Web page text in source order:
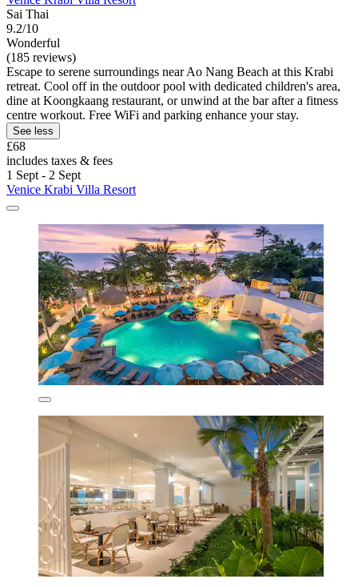
Sai Thai
9.2/10
Wonderful
(185 reviews)
Escape to serene surroundings near Ao Nang Beach at this Krabi
retreat. Cool off in the outdoor pool with dedicated children's area,
dine at Koongkaang restaurant, or unwind at the bar after a fitness
centre workout. Free WiFi and parking enhance your stay.
See less
£68
includes taxes & fees
1 Sept - 2 Sept
Venice Krabi Villa Resort